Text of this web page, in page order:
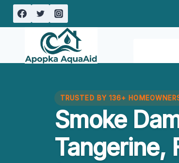
Skip
TRUSTED BY 136+
Smoke
Tangerine,